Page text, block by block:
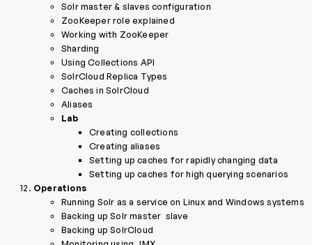
Solr master & slaves configuration
ZooKeeper role explained
Working with ZooKeeper
Sharding
Using Collections API
SolrCloud Replica Types
Caches in SolrCloud
Aliases
Lab
Creating collections
Creating aliases
Setting up caches for rapidly changing data
Setting up caches for high querying scenarios
Operations
Running Solr as a service on Linux and Windows systems
Backing up Solr master ­ slave
Backing up SolrCloud